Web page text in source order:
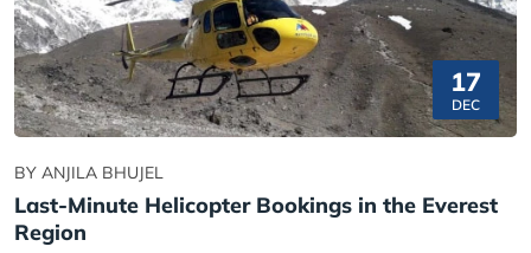
17
DEC
BY ANJILA BHUJEL
Last-Minute Helicopter Bookings in the Everest
Region